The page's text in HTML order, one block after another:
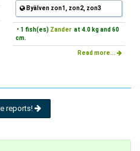
Byälven zon1, zon2, zon3
• 1 fish(es) Zander at 4.0 kg and 60
cm.
Read more...
reports!